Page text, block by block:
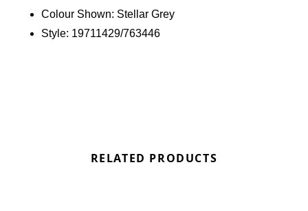
contoured collar and heel for added support. The
ProFly+ foam midsole is strategically designed to
Colour Shown: Stellar Grey
Style: 19711429/763446
RELATED PRODUCTS